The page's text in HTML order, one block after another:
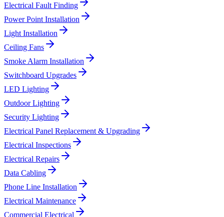
Electrical Fault Finding
Power Point Installation
Light Installation
Ceiling Fans
Smoke Alarm Installation
Switchboard Upgrades
LED Lighting
Outdoor Lighting
Security Lighting
Electrical Panel Replacement & Upgrading
Electrical Inspections
Electrical Repairs
Data Cabling
Phone Line Installation
Electrical Maintenance
Commercial Electrical